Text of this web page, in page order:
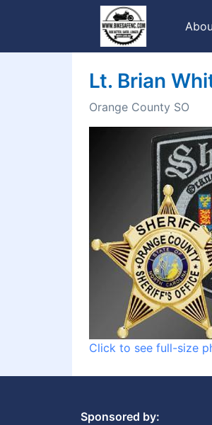
Lt. Brian
Orange County SO
Click to see full-size
Sponsored by: